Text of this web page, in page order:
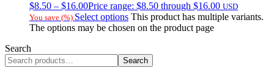
$8.50 – $16.00Price range: $8.50 through $16.00 USD
You save (%) Select options This product has multiple variants.
The options may be chosen on the product page
Search
Search